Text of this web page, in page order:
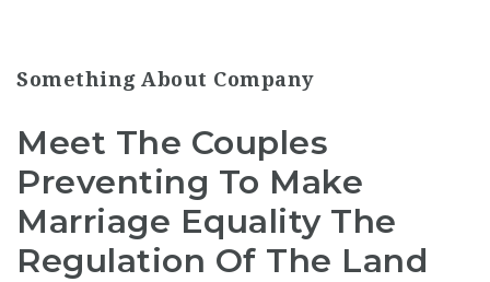
Something About Company
Meet The Couples
Preventing To Make
Marriage Equality The
Regulation Of The Land